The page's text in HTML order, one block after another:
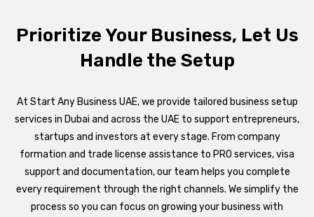
Prioritize Your Business, Let Us
Handle the Setup
At Start Any Business UAE, we provide tailored business setup
services in Dubai and across the UAE to support entrepreneurs,
startups and investors at every stage. From company
formation and trade license assistance to PRO services, visa
support and documentation, our team helps you complete
every requirement through the right channels. We simplify the
process so you can focus on growing your business with